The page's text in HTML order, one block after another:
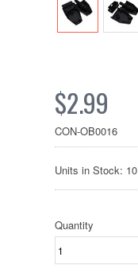
$2.99
CON-OB0016
Units in Stock: 10
Quantity